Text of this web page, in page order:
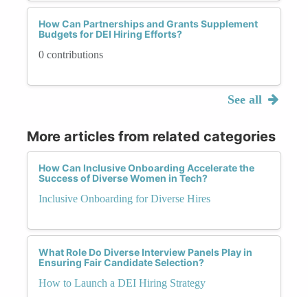
How Can Partnerships and Grants Supplement
Budgets for DEI Hiring Efforts?
0 contributions
See all
More articles from related categories
How Can Inclusive Onboarding Accelerate the
Success of Diverse Women in Tech?
Inclusive Onboarding for Diverse Hires
What Role Do Diverse Interview Panels Play in
Ensuring Fair Candidate Selection?
How to Launch a DEI Hiring Strategy